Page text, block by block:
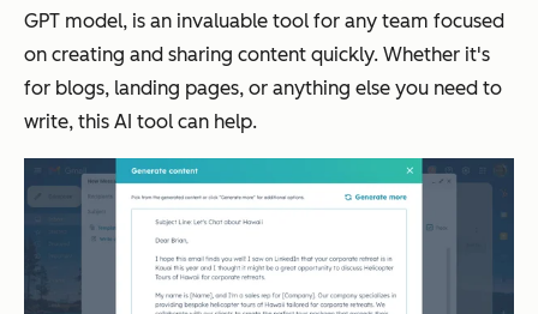
GPT model, is an invaluable tool for any team focused
on creating and sharing content quickly. Whether it's
for blogs, landing pages, or anything else you need to
write, this AI tool can help.